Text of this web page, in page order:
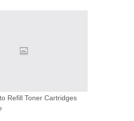
Refill Toner Cartridges